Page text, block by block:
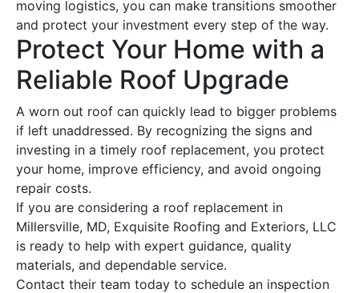
moving logistics, you can make transitions smoother
and protect your investment every step of the way.
Protect Your Home with a
Reliable Roof Upgrade
A worn out roof can quickly lead to bigger problems
if left unaddressed. By recognizing the signs and
investing in a timely roof replacement, you protect
your home, improve efficiency, and avoid ongoing
repair costs.
If you are considering a roof replacement in
Millersville, MD, Exquisite Roofing and Exteriors, LLC
is ready to help with expert guidance, quality
materials, and dependable service.
Contact their team today to schedule an inspection